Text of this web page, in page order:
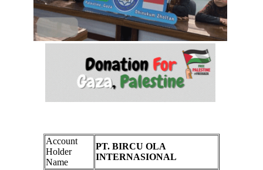
Account
Holder
Name
PT. BIRCU OLA
INTERNASIONAL